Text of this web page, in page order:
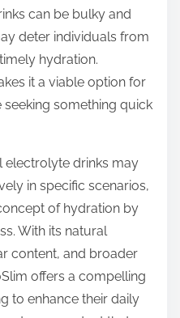
can be bulky and
deter individuals from
hydration.
it a viable option for
something quick
electrolyte drinks may
in specific scenarios,
of hydration by
With its natural
content, and broader
offers a compelling
to enhance their daily